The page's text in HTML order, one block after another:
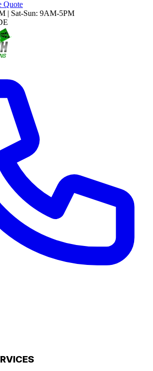
Quote
| Sat-Sun: 9AM-5PM